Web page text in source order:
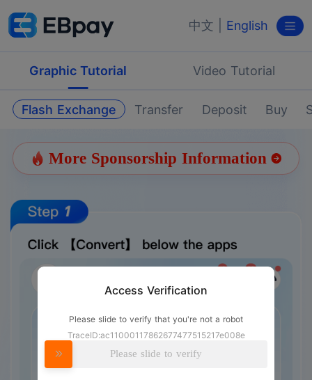
中文 English
Graphic Tutorial Video Tutorial
Flash Exchange Transfer Deposit Buy
More Sponsorship Information
Access Verification
Please slide to verify that you're not a robot
TraceID:ac11000117862677477515217e008e
Please slide to verify